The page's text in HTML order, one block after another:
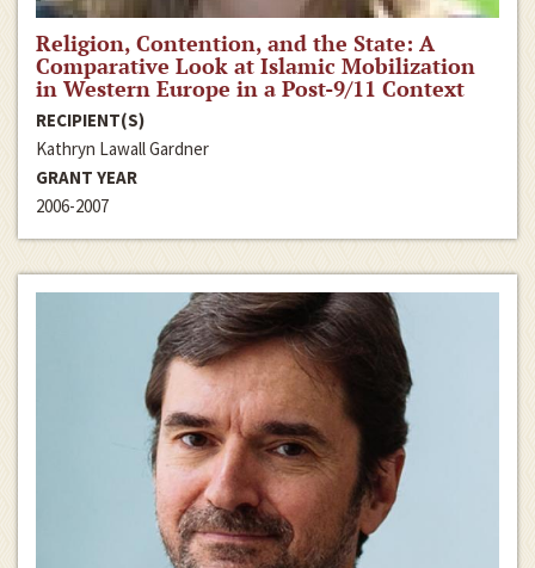
Religion, Contention, and the State: A
Comparative Look at Islamic Mobilization
in Western Europe in a Post-9/11 Context
RECIPIENT(S)
Kathryn Lawall Gardner
GRANT YEAR
2006-2007